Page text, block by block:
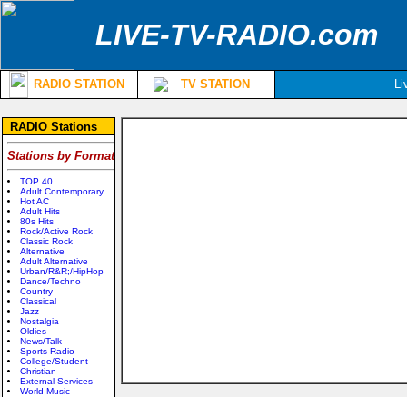
LIVE-TV-RADIO.com
RADIO STATION TV STATION
RADIO Stations
Stations by Format
TOP 40
Adult Contemporary
Hot AC
Adult Hits
80s Hits
Rock/Active Rock
Classic Rock
Alternative
Adult Alternative
Urban/R&R;/HipHop
Dance/Techno
Country
Classical
Jazz
Nostalgia
Oldies
News/Talk
Sports Radio
College/Student
Christian
External Services
World Music